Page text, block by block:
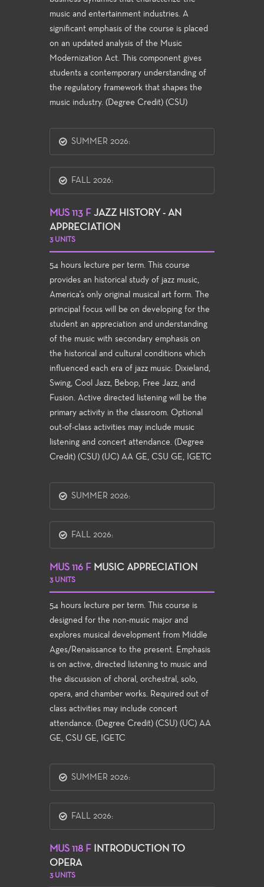
music and entertainment industries. A
significant emphasis of the course is placed
on an updated analysis of the Music
Modernization Act. This component gives
students a contemporary understanding of
the regulatory framework that shapes the
music industry. (Degree Credit) (CSU)
SUMMER 2026:
FALL 2026:
MUS 113 F JAZZ HISTORY - AN
APPRECIATION
3 UNITS
54 hours lecture per term. This course
provides an historical study of jazz music,
America's only original musical art form. The
principal focus will be on developing for the
student an appreciation and understanding
of the music with secondary emphasis on
the historical and cultural conditions which
influenced each era of jazz music: Dixieland,
Swing, Cool Jazz, Bebop, Free Jazz, and
Fusion. Active directed listening will be the
primary activity in the classroom. Optional
out-of-class activities may include music
listening and concert attendance. (Degree
Credit) (CSU) (UC) AA GE, CSU GE, IGETC
SUMMER 2026:
FALL 2026:
MUS 116 F MUSIC APPRECIATION
3 UNITS
54 hours lecture per term. This course is
designed for the non-music major and
explores musical development from Middle
Ages/Renaissance to the present. Emphasis
is on active, directed listening to music and
the discussion of choral, orchestral, solo,
opera, and chamber works. Required out of
class activities may include concert
attendance. (Degree Credit) (CSU) (UC) AA
GE, CSU GE, IGETC
SUMMER 2026:
FALL 2026:
MUS 118 F
INTRODUCTION TO
OPERA
3 UNITS